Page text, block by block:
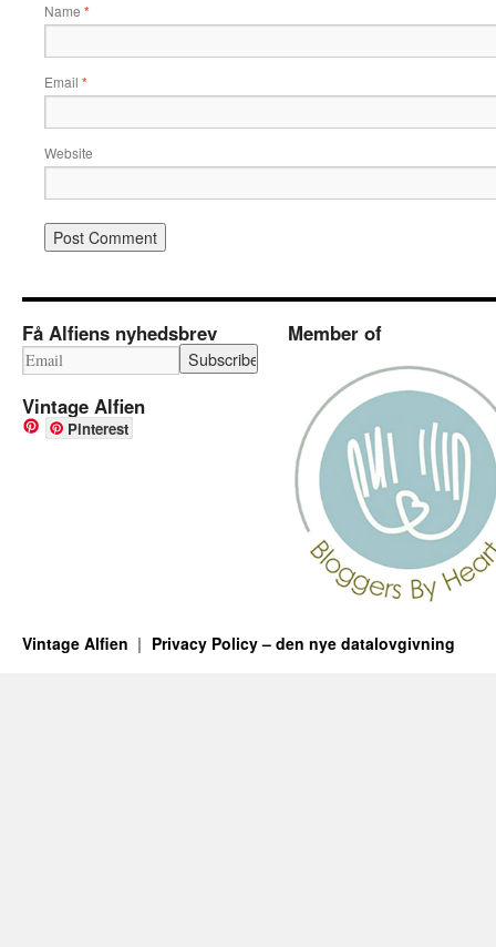
Name *
Email *
Website
Få Alfiens nyhedsbrev
Vintage Alfien
Pinterest
Member of
Vintage Alfien Privacy Policy – den nye datalovgivning